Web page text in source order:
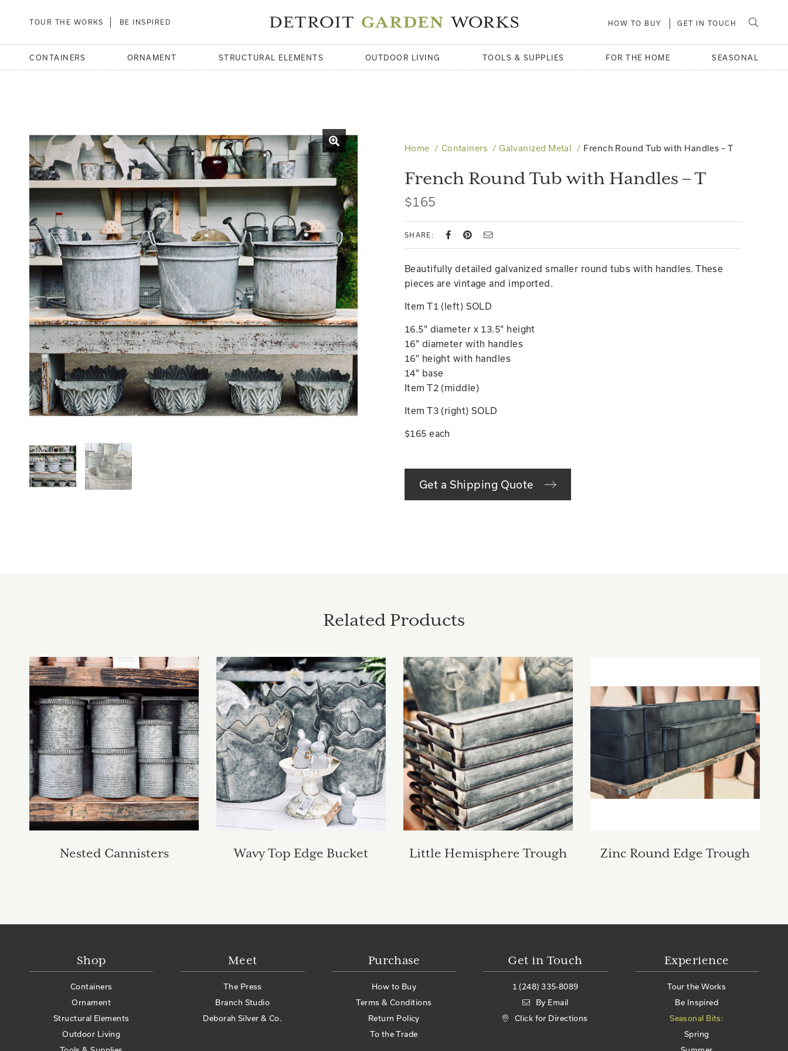
TOUR THE WORKS BE INSPIRED HOW TO BUY GET IN TOUCH
CONTAINERS ORNAMENT STRUCTURAL ELEMENTS OUTDOOR LIVING TOOLS & SUPPLIES FOR THE HOME SEASONAL
Home Containers Galvanized Metal French Round Tub with Handles – T
French Round Tub with Handles – T
$165
SHARE:
Beautifully detailed galvanized smaller round tubs with handles. These
pieces are vintage and imported.
Item T1 (left) SOLD
16.5" diameter x 13.5" height
16" diameter with handles
16" height with handles
14" base
Item T2 (middle)
Item T3 (right) SOLD
$165 each
Get a Shipping Quote
Related Products
Nested Cannisters Wavy Top Edge Bucket Little Hemisphere Trough Zinc Round Edge Trough
Shop
Containers
Ornament
Structural Elements
Outdoor Living
Meet
The Press
Branch Studio
Deborah Silver & Co.
Purchase
How to Buy
Terms & Conditions
Return Policy
To the Trade
Get in Touch
1 (248) 335-8089
By Email
Click for Directions
Experience
Tour the Works
Be Inspired
Seasonal Bits:
Spring